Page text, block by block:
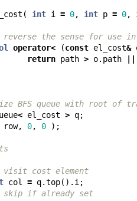
( int i = 0, int p = 0,
the sense for use
operator< (const el_cost&
return path > o. path
BFS queue with root of
< el_cost > q;
row, 0, 0 );
cost element
col = q.top(). i ;
if already set